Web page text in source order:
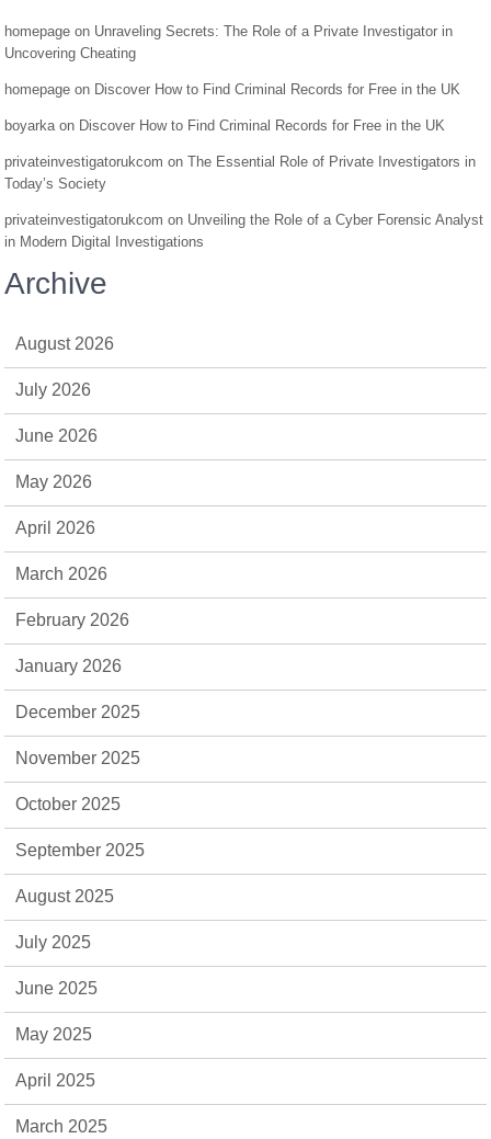
homepage on Unraveling Secrets: The Role of a Private Investigator in
Uncovering Cheating
homepage on Discover How to Find Criminal Records for Free in the UK
boyarkaon Discover How to Find Criminal Records for Free in the UK
privateinvestigatorukcom onThe Essential Role of Private Investigators in
Today’s Society
privateinvestigatorukcom on Unveiling the Role of a Cyber Forensic Analyst
in Modern Digital Investigations
Archive
August 2026
July 2026
June 2026
May 2026
April 2026
March 2026
February 2026
January 2026
December 2025
November 2025
October 2025
September 2025
August 2025
July 2025
June 2025
May 2025
April 2025
March 2025